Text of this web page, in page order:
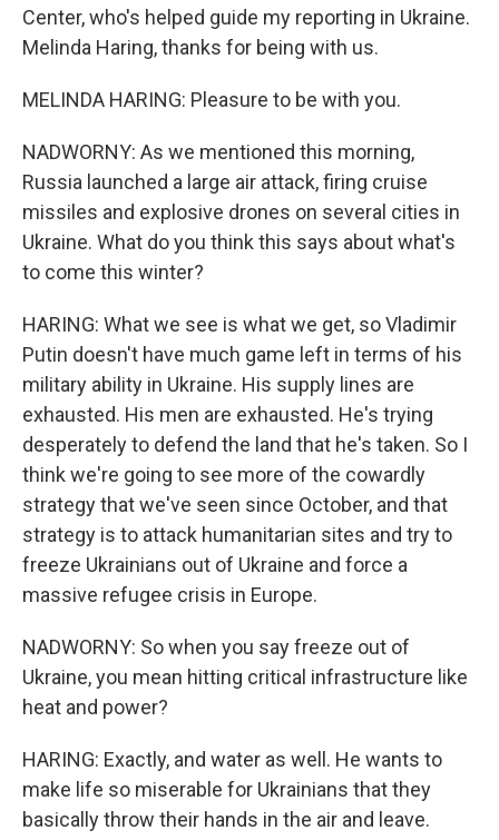
Center, who's helped guide my reporting in Ukraine.
Melinda Haring, thanks for being with us.
MELINDA HARING: Pleasure to be with you.
NADWORNY: As we mentioned this morning,
Russia launched a large air attack, firing cruise
missiles and explosive drones on several cities in
Ukraine. What do you think this says about what's
to come this winter?
HARING: What we see is what we get, so Vladimir
Putin doesn't have much game left in terms of his
military ability in Ukraine. His supply lines are
exhausted. His men are exhausted. He's trying
desperately to defend the land that he's taken. So I
think we're going to see more of the cowardly
strategy that we've seen since October, and that
strategy is to attack humanitarian sites and try to
freeze Ukrainians out of Ukraine and force a
massive refugee crisis in Europe.
NADWORNY: So when you say freeze out of
Ukraine, you mean hitting critical infrastructure like
heat and power?
HARING: Exactly, and water as well. He wants to
make life so miserable for Ukrainians that they
basically throw their hands in the air and leave.